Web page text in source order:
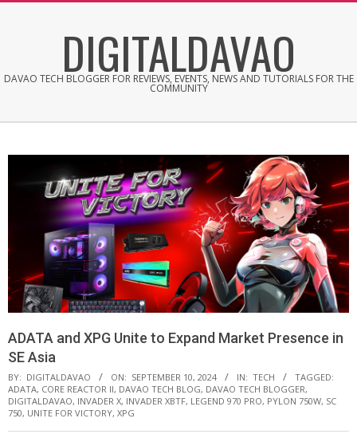
DIGITALDAVAO
DAVAO TECH BLOGGER FOR REVIEWS, EVENTS, NEWS AND TUTORIALS FOR THE
COMMUNITY
ADATA and XPG Unite to Expand Market Presence in
SE Asia
BY: DIGITALDAVAO ON: SEPTEMBER 10, 2024 IN: TECH
TAGGED:
ADATA, CORE REACTOR II, DAVAO TECH BLOG, DAVAO TECH BLOGGER,
DIGITALDAVAO, INVADER X, INVADER XBTF, LEGEND 970 PRO, PYLON 750W, SC
750, UNITE FOR VICTORY, XPG